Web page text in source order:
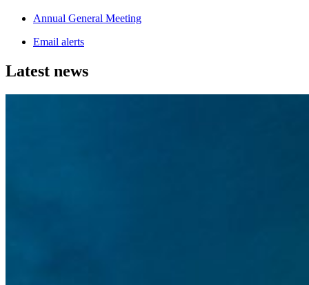
Annual General Meeting
Email alerts
Latest news